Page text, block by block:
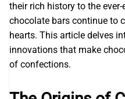
their rich history to the
chocolate bars continue to
hearts. This article delves
innovations that make
of confections.